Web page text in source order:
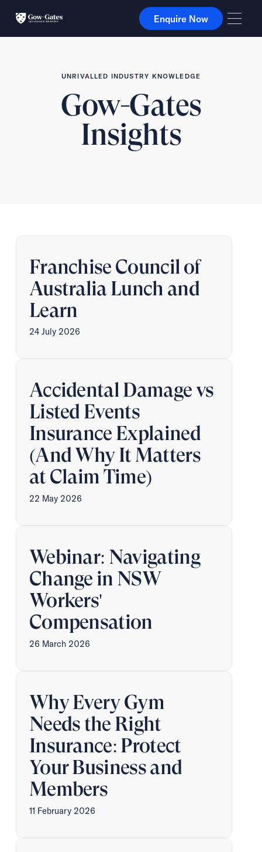
Enquire Now
Enquire Now
UNRIVALLED INDUSTRY KNOWLEDGE
Gow-Gates
Insights
Franchise Council of
Australia Lunch and
Learn
24 July 2026
Accidental Damage vs
Listed Events
Insurance Explained
(And Why It Matters
at Claim Time)
22 May 2026
Webinar: Navigating
Change in NSW
Workers'
Compensation
26 March 2026
Why Every Gym
Needs the Right
Insurance: Protect
Your Business and
Members
11 February 2026